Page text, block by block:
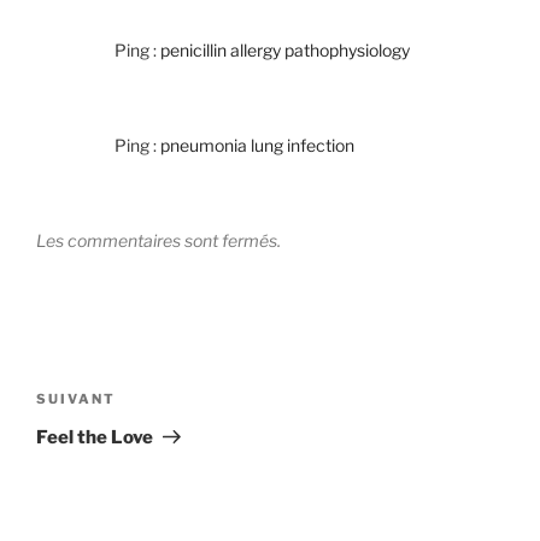
Ping : penicillin allergy pathophysiology
Ping : pneumonia lung infection
Les commentaires sont fermés.
de
l’article
Article
suivant
SUIVANT
Feel the Love